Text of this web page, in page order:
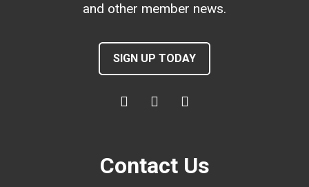
and other member news.
SIGN UP TODAY
Contact Us